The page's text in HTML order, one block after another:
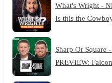
What's Wright -
Is this the
Sharp Or Square
PREVIEW: